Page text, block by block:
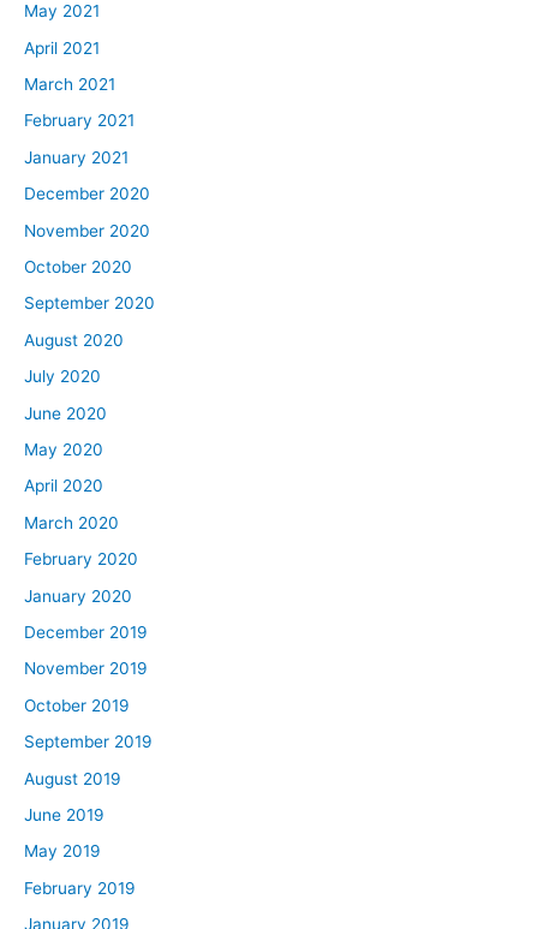
May 2021
April 2021
March 2021
February 2021
January 2021
December 2020
November 2020
October 2020
September 2020
August 2020
July 2020
June 2020
May 2020
April 2020
March 2020
February 2020
January 2020
December 2019
November 2019
October 2019
September 2019
August 2019
June 2019
May 2019
February 2019
January 2019